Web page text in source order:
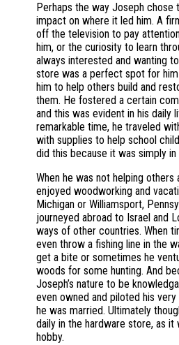
Perhaps the way Joseph chose
impact on where it led him. A
off the television to pay
him, or the curiosity to learn
always interested and wanting
store was a perfect spot for
him to help others build and
them. He fostered a certain
and this was evident in his daily
remarkable time, he traveled
with supplies to help school
did this because it was simply in
When he was not helping others
enjoyed woodworking and
Michigan or Williamsport,
journeyed abroad to Israel and
ways of other countries. When
even throw a fishing line in the
get a bite or sometimes he
woods for some hunting. And
Joseph’s nature to be
even owned and piloted his
he was married. Ultimately
daily in the hardware store, as it
hobby.